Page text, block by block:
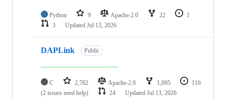
Python 9 Apache-2.0 22
1
3
Updated Jul 13, 2026
DAPLink Public
C 2,782 Apache-2.0 1,095
116
(2 issues need help)
24 Updated Jul 13, 2026